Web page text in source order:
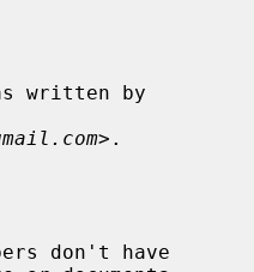
written by
>.